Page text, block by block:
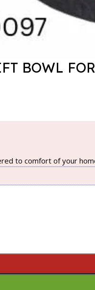
BOWL
to comfort of your